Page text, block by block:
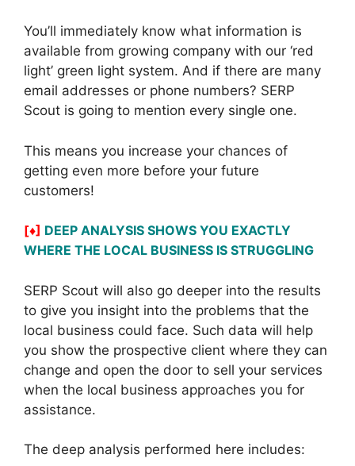
You’ll immediately know what information is
available from growing company with our ‘red
light’ green light system. And if there are many
email addresses or phone numbers? SERP
Scout is going to mention every single one.
This means you increase your chances of
getting even more before your future
customers!
[♦] DEEP ANALYSIS SHOWS YOU EXACTLY
WHERE THE LOCAL BUSINESS IS STRUGGLING
SERP Scout will also go deeper into the results
to give you insight into the problems that the
local business could face. Such data will help
you show the prospective client where they can
change and open the door to sell your services
when the local business approaches you for
assistance.
The deep analysis performed here includes: